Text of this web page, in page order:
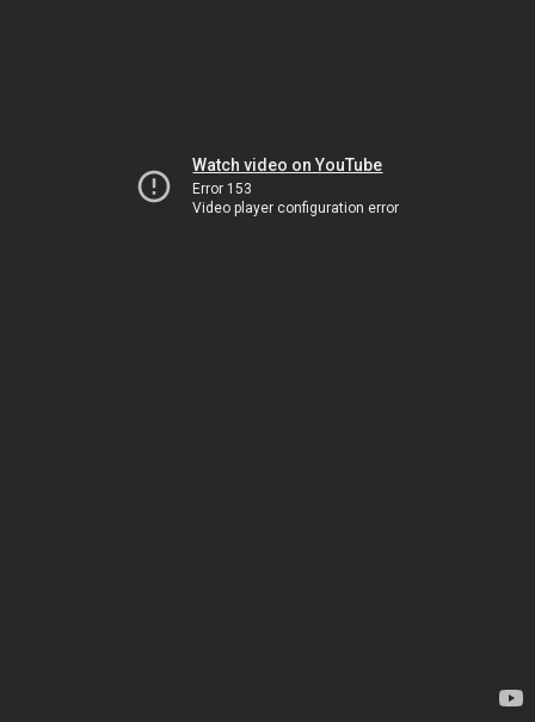
Watch video on YouTube
Error 153
Video player configuration error